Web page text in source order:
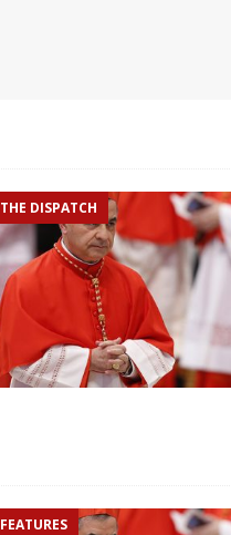
THE DISPATCH
FEATURES